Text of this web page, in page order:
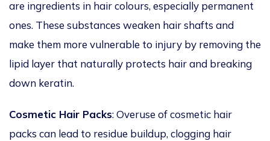
are ingredients in hair colours, especially permanent
ones. These substances weaken hair shafts and
make them more vulnerable to injury by removing the
lipid layer that naturally protects hair and breaking
down keratin.
Cosmetic Hair Packs: Overuse of cosmetic hair
packs can lead to residue buildup, clogging hair